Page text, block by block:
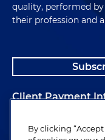
quality, performed
their profession and
Client Payment
Alumni
By clicking